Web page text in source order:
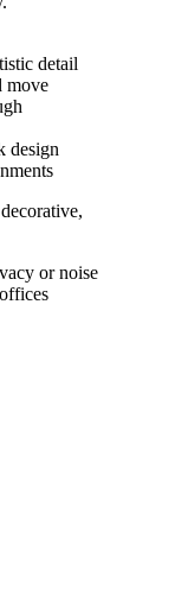
detail
move
design
or noise